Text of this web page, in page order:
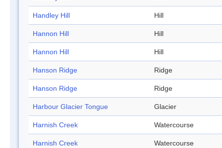
Handley Hill Hill
Hannon Hill Hill
Hannon Hill Hill
Hanson Ridge Ridge
Hanson Ridge Ridge
Harbour Glacier Tongue Glacier
Harnish Creek Watercourse
Harnish Creek Watercourse